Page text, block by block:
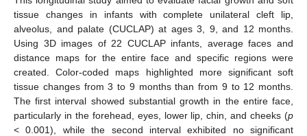
tissue changes in infants with complete unilateral cleft lip,
alveolus, and palate (CUCLAP) at ages 3, 9, and 12 months.
Using 3D images of 22 CUCLAP infants, average faces and
distance maps for the entire face and specific regions were
created. Color-coded maps highlighted more significant soft
tissue changes from 3 to 9 months than from 9 to 12 months.
The first interval showed substantial growth in the entire face,
particularly in the forehead, eyes, lower lip, chin, and cheeks (p
< 0.001), while the second interval exhibited no significant